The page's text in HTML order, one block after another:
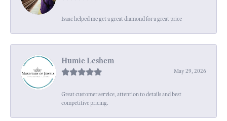
Isaac helped me get a great diamond for a great price
Humie Leshem
May 29, 2026
Great customer service, attention to details and best
competitive pricing.